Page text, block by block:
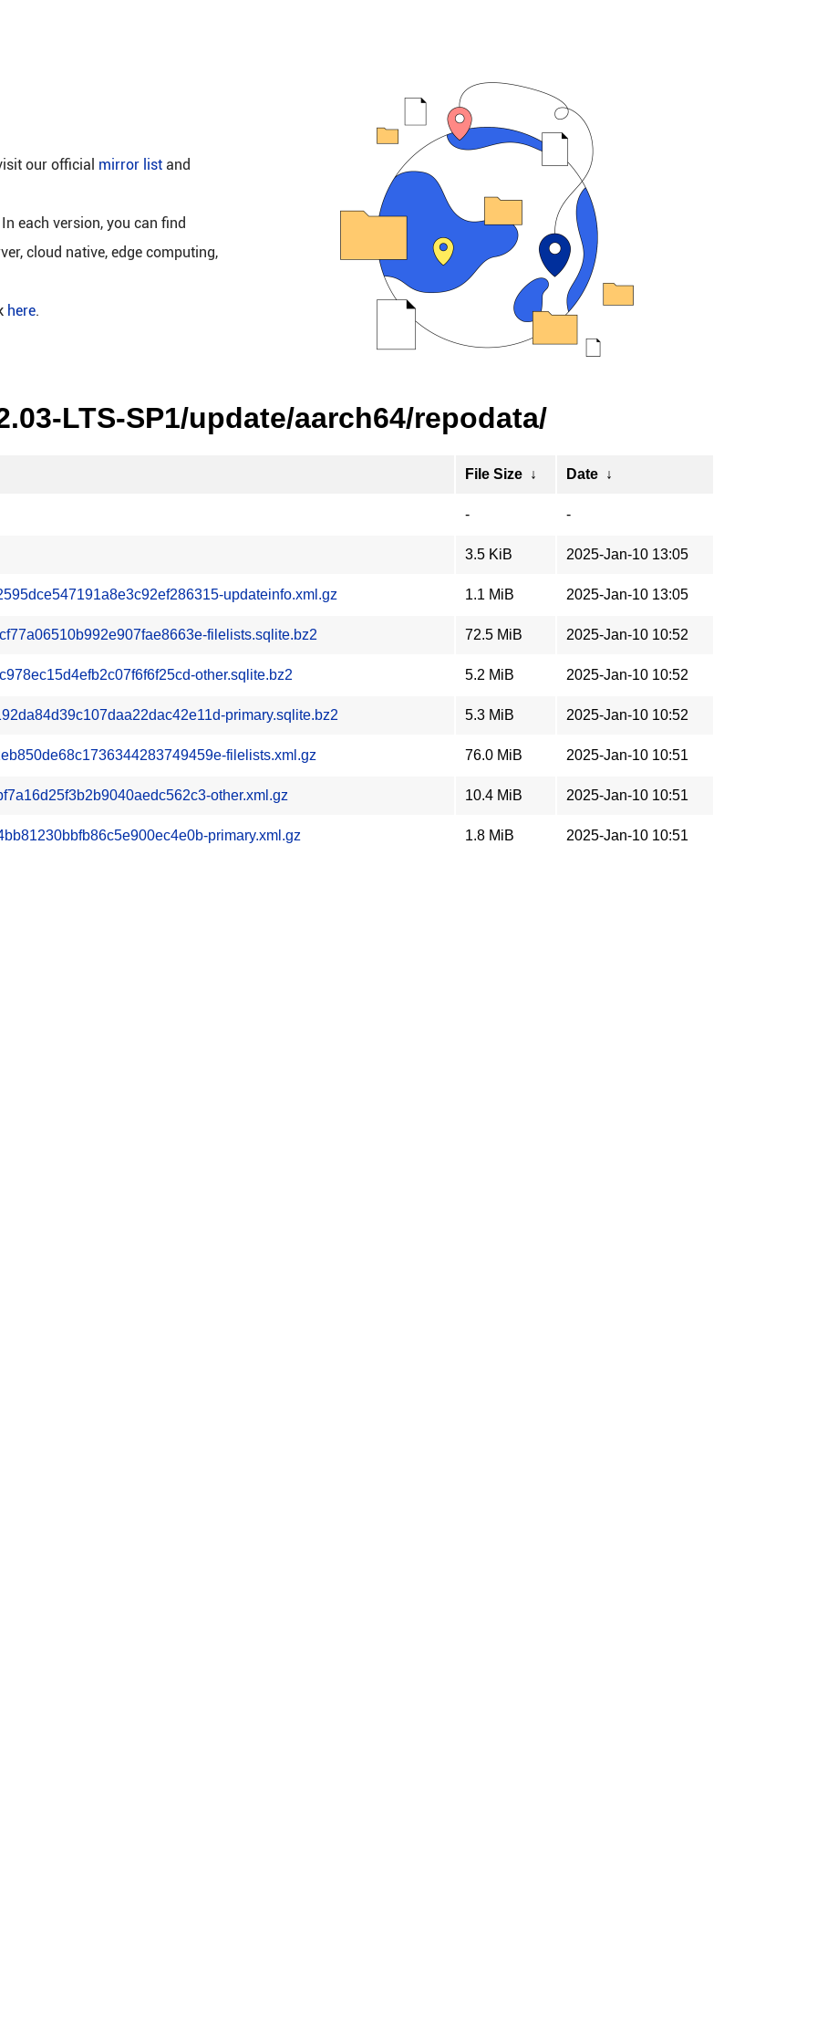
our official mirror list and
each version, you can find
cloud native, edge computing,
here.
LTS-SP1/update/aarch64/repodata/
File Size ↓ Date ↓
- -
3.5 KiB 2025-Jan-10 13:05
updateinfo.xml.gz 1.1 MiB 2025-Jan-10 13:05
filelists.sqlite.bz2 72.5 MiB 2025-Jan-10 10:52
other.sqlite.bz2 5.2 MiB 2025-Jan-10 10:52
primary.sqlite.bz2 5.3 MiB 2025-Jan-10 10:52
filelists.xml.gz 76.0 MiB 2025-Jan-10 10:51
other.xml.gz 10.4 MiB 2025-Jan-10 10:51
primary.xml.gz 1.8 MiB 2025-Jan-10 10:51